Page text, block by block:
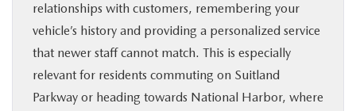
relationships with customers, remembering your
vehicle’s history and providing a personalized service
that newer staff cannot match. This is especially
relevant for residents commuting on Suitland
Parkway or heading towards National Harbor, where